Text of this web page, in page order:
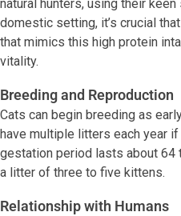
natural hunters, using their
domestic setting, it’s crucial
that mimics this high protein
vitality.
Breeding and Reproduction
Cats can begin breeding as
have multiple litters each year
gestation period lasts about 64
a litter of three to five kittens.
Relationship with Humans